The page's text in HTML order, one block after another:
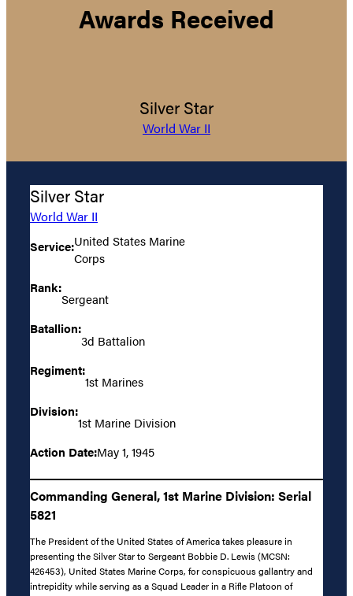
Awards Received
Silver Star
World War II
Silver Star
World War II
Service:United States Marine
Corps
Rank:
Sergeant
Batallion:
3d Battalion
Regiment:
1st Marines
Division:
1st Marine Division
Action Date:May 1, 1945
Commanding General, 1st Marine Division: Serial
5821
The President of the United States of America takes pleasure in
presenting the Silver Star to Sergeant Bobbie D. Lewis (MCSN:
426453), United States Marine Corps, for conspicuous gallantry and
intrepidity while serving as a Squad Leader in a Rifle Platoon of